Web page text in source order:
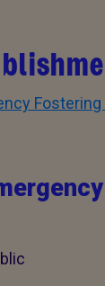
Fostering